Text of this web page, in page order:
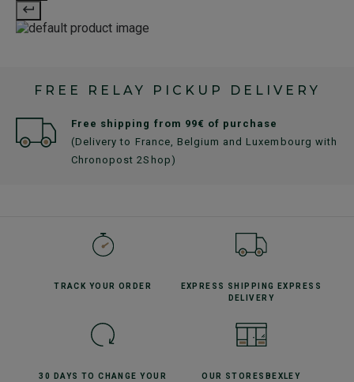
FREE RELAY PICKUP DELIVERY
Free shipping from 99€ of purchase
(Delivery to France, Belgium and Luxembourg with
Chronopost 2Shop)
TRACK YOUR ORDER EXPRESS SHIPPING
EXPRESS
DELIVERY
30 DAYS TO CHANGE YOUR
OUR STORES BEXLEY